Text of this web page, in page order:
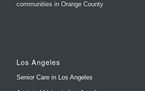
communities in Orange County
Los Angeles
Senior Care in Los Angeles